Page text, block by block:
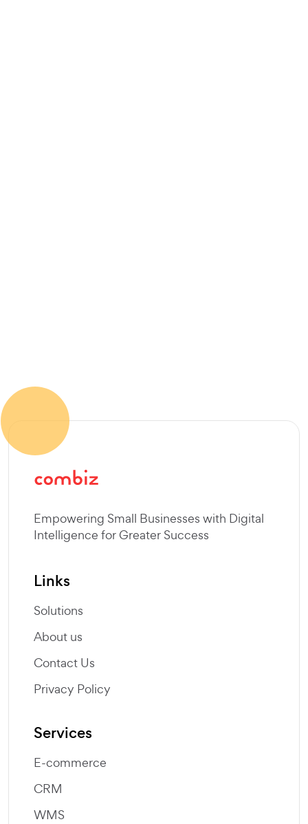
Empowering Small Businesses with Digital
Intelligence for Greater Success
Links
Solutions
About us
Contact Us
Privacy Policy
Services
E-commerce
CRM
WMS